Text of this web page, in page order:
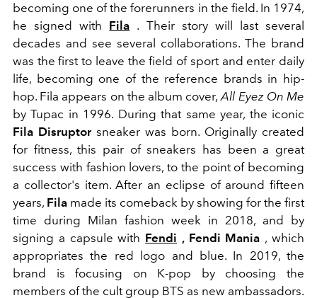
becoming one of the forerunners in the field. In 1974,
he signed with Fila . Their story will last several
decades and see several collaborations. The brand
was the first to leave the field of sport and enter daily
life, becoming one of the reference brands in hip-
hop. Fila appears on the album cover, All Eyez On Me
by Tupac in 1996. During that same year, the iconic
Fila Disruptorsneaker was born. Originally created
for fitness, this pair of sneakers has been a great
success with fashion lovers, to the point of becoming
a collector's item. After an eclipse of around fifteen
years, Fila made its comeback by showing for the first
time during Milan fashion week in 2018, and by
signing a capsule with Fendi , Fendi Mania , which
appropriates the red logo and blue. In 2019, the
brand is focusing on K-pop by choosing the
members of the cult group BTS as new ambassadors.